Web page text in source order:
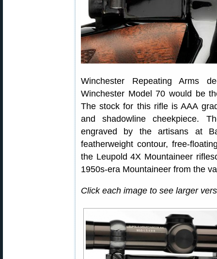
Winchester Repeating Arms
Winchester Model 70 would be
The stock for this rifle is AAA
and shadowline cheekpiece.
engraved by the artisans at
featherweight contour, free-
the Leupold 4X Mountaineer
1950s-era Mountaineer from the
Click each image to see larger